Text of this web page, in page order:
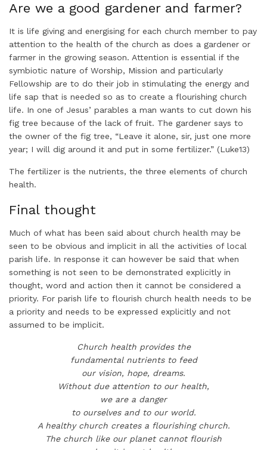
Are we a good gardener and farmer?
It is life giving and energising for each church member to pay
attention to the health of the church as does a gardener or
farmer in the growing season. Attention is essential if the
symbiotic nature of Worship, Mission and particularly
Fellowship are to do their job in stimulating the energy and
life sap that is needed so as to create a flourishing church
life. In one of Jesus’ parables a man wants to cut down his
fig tree because of the lack of fruit. The gardener says to
the owner of the fig tree, “Leave it alone, sir, just one more
year; I will dig around it and put in some fertilizer.” (Luke13)
The fertilizer is the nutrients, the three elements of church
health.
Final thought
Much of what has been said about church health may be
seen to be obvious and implicit in all the activities of local
parish life. In response it can however be said that when
something is not seen to be demonstrated explicitly in
thought, word and action then it cannot be considered a
priority. For parish life to flourish church health needs to be
a priority and needs to be expressed explicitly and not
assumed to be implicit.
Church health provides the
fundamental nutrients to feed
our vision, hope, dreams.
Without due attention to our health,
we are a danger
to ourselves and to our world.
A healthy church creates a flourishing church.
The church like our planet cannot flourish